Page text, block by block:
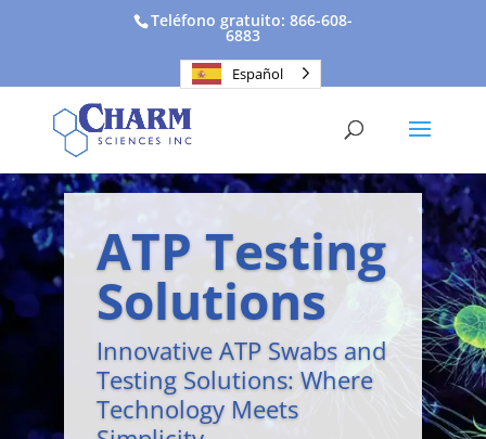
Teléfono gratuito: 866-608-
6883
Español
ATP Testing
Solutions
Innovative ATP Swabs and
Testing Solutions: Where
Technology Meets